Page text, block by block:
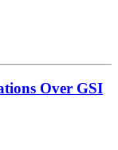
Over GSI